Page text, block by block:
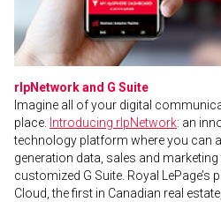
rlpNetwork and G Suite
Imagine all of your digital
place.
Introducing rlpNetwork: an
technology platform where you can
generation data, sales and
customized G Suite. Royal LePage’s
Cloud, the first in Canadian real